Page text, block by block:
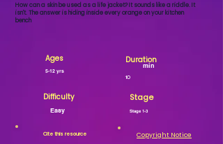
How can a skin be used as a life jacket? It sounds like a riddle. It
isn't. The answer is hiding inside every orange on your kitchen
bench
Ages
5-12 yrs
Duration
min
10
Difficulty
Easy
Stage
Stage 1-3
Cite this resource Copyright Notice